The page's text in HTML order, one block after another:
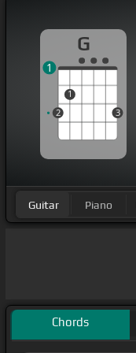
G
2
1
3
1
Guitar Piano
Chords